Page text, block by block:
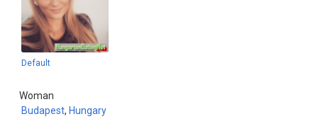
Default
Woman
Budapest, Hungary